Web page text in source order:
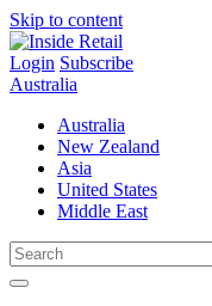
Skip to content
Login Subscribe
Australia
Australia
New Zealand
Asia
United States
Middle East